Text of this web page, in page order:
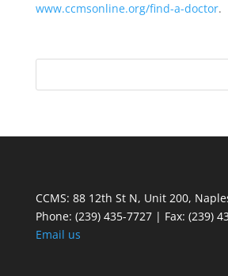
www.ccmsonline.org/find-a-doctor.
CCMS: 88 12th St N, Unit 200,
Phone: (239) 435-7727 | Fax: (239)
Email us